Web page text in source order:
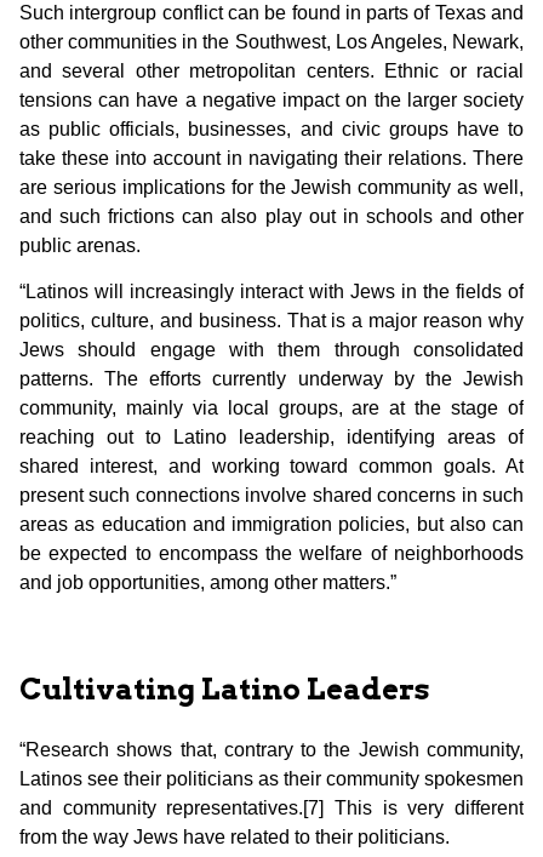
Such intergroup conflict can be found in parts of Texas and
other communities in the Southwest, Los Angeles, Newark,
and several other metropolitan centers. Ethnic or racial
tensions can have a negative impact on the larger society
as public officials, businesses, and civic groups have to
take these into account in navigating their relations. There
are serious implications for the Jewish community as well,
and such frictions can also play out in schools and other
public arenas.
“Latinos will increasingly interact with Jews in the fields of
politics, culture, and business. That is a major reason why
Jews should engage with them through consolidated
patterns. The efforts currently underway by the Jewish
community, mainly via local groups, are at the stage of
reaching out to Latino leadership, identifying areas of
shared interest, and working toward common goals. At
present such connections involve shared concerns in such
areas as education and immigration policies, but also can
be expected to encompass the welfare of neighborhoods
and job opportunities, among other matters.”
Cultivating Latino Leaders
“Research shows that, contrary to the Jewish community,
Latinos see their politicians as their community spokesmen
and community representatives.[7]
This is very different
from the way Jews have related to their politicians.